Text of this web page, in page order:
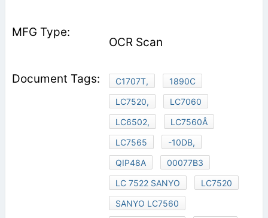
OCR Scan
C1707T,
1890C
LC7520,
LC7060
LC6502,
LC7560Â
LC7565
-10DB,
QIP48A
00077B3
LC 7522 SANYO
LC7520
SANYO LC7560